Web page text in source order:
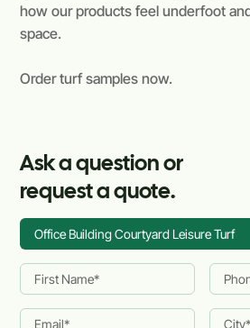
how our products feel underfoot
space.
Order turf samples now.
Ask a question or
request a quote.